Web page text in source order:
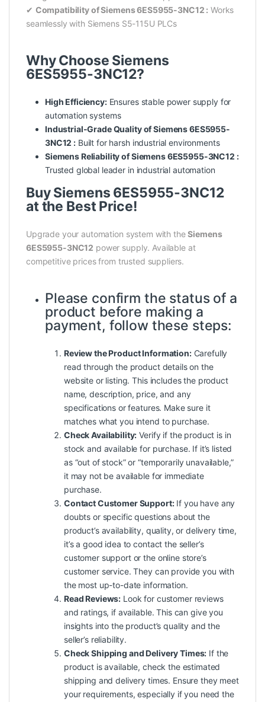
✔ Compatibility of Siemens 6ES5955-3NC12 : Works
seamlessly with Siemens S5-115U PLCs
Why Choose Siemens
6ES5955-3NC12?
High Efficiency:Ensures stable power supply for
automation systems
Industrial-Grade Quality of Siemens 6ES5955-
3NC12 : Built for harsh industrial environments
Siemens Reliability of Siemens 6ES5955-3NC12 :
Trusted global leader in industrial automation
Buy Siemens 6ES5955-3NC12
at the Best Price!
Upgrade your automation system with theSiemens
6ES5955-3NC12 power supply. Available at
competitive prices from trusted suppliers.
Please confirm the status of a
product before making a
payment, follow these steps:
Review the Product Information:Carefully
read through the product details on the
website or listing. This includes the product
name, description, price, and any
specifications or features. Make sure it
matches what you intend to purchase.
Check Availability: Verify if the product is in
stock and available for purchase. If it’s listed
as “out of stock” or “temporarily unavailable,”
it may not be available for immediate
purchase.
Contact Customer Support:If you have any
doubts or specific questions about the
product’s availability, quality, or delivery time,
it’s a good idea to contact the seller’s
customer support or the online store’s
customer service. They can provide you with
the most up-to-date information.
Read Reviews: Look for customer reviews
and ratings, if available. This can give you
insights into the product’squality and the
seller’s reliability.
Check Shipping and Delivery Times: If the
product is available, check the estimated
shipping and delivery times. Ensure they meet
your requirements, especially if you need the